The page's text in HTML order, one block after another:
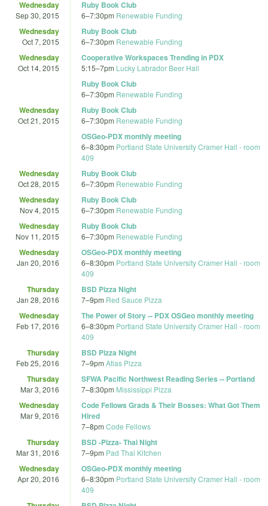
Wednesday
Sep 30, 2015
Ruby Book Club
6–7:30pm Renewable Funding
Wednesday
Oct 7, 2015
Ruby Book Club
6–7:30pm Renewable Funding
Wednesday
Oct 14, 2015
Cooperative Workspaces Trending in PDX
5:15–7pm Lucky Labrador Beer Hall
Ruby Book Club
6–7:30pm Renewable Funding
Wednesday
Oct 21, 2015
Ruby Book Club
6–7:30pm Renewable Funding
OSGeo-PDX monthly meeting
6–8:30pm Portland State University Cramer Hall - room
409
Wednesday
Oct 28, 2015
Ruby Book Club
6–7:30pm Renewable Funding
Wednesday
Nov 4, 2015
Ruby Book Club
6–7:30pm Renewable Funding
Wednesday
Nov 11, 2015
Ruby Book Club
6–7:30pm Renewable Funding
Wednesday
Jan 20, 2016
OSGeo-PDX monthly meeting
6–8:30pm Portland State University Cramer Hall - room
409
Thursday
Jan 28, 2016
BSD Pizza Night
7–9pm Red Sauce Pizza
Wednesday
Feb 17, 2016
The Power of Story -- PDX OSGeo monthly meeting
6–8:30pm Portland State University Cramer Hall - room
409
Thursday
Feb 25, 2016
BSD Pizza Night
7–9pm Atlas Pizza
Thursday
Mar 3, 2016
SFWA Pacific Northwest Reading Series -- Portland
7–8:30pm Mississippi Pizza
Wednesday
Mar 9, 2016
Code Fellows Grads & Their Bosses: What Got Them
Hired
7–8pm Code Fellows
Thursday
Mar 31, 2016
BSD -Pizza- Thai Night
7–9pm Pad Thai Kitchen
Wednesday
Apr 20, 2016
OSGeo-PDX monthly meeting
6–8:30pm Portland State University Cramer Hall - room
409